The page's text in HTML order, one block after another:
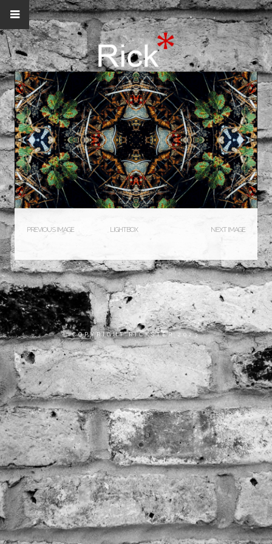
PREVIOUS IMAGE LIGHTBOX NEXT IMAGE
COPYRIGHT RICKSTER 2023